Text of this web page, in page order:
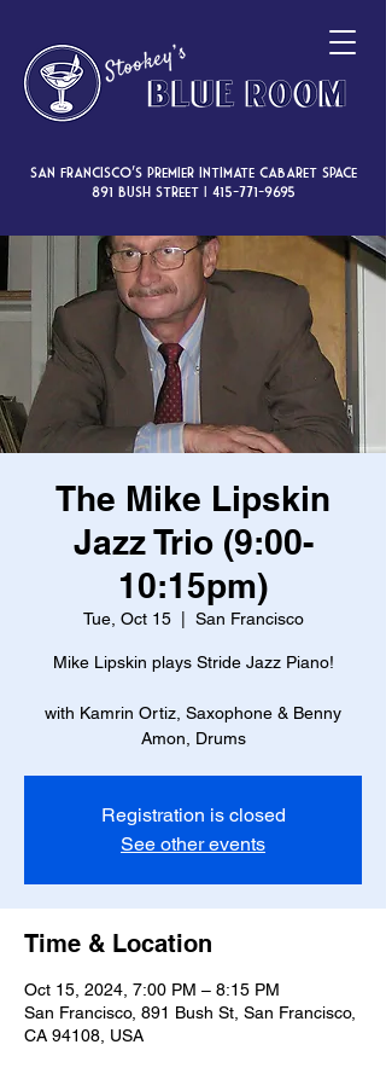
San Francisco’s premier intimate cabaret space
891 Bush Street | 415-771-9695
The Mike Lipskin
Jazz Trio (9:00-
10:15pm)
Tue, Oct 15
  |
San Francisco
Mike Lipskin plays Stride Jazz Piano!
with Kamrin Ortiz, Saxophone & Benny
Amon, Drums
Registration is closed
See other events
Time & Location
Oct 15, 2024, 7:00 PM – 8:15 PM
San Francisco, 891 Bush St, San Francisco,
CA 94108, USA